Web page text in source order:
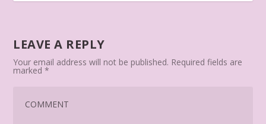
LEAVE A REPLY
Your email address will not be published. Required fields are
marked*